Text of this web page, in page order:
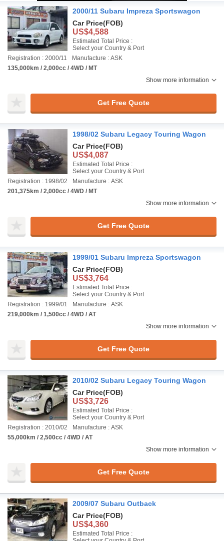
2000/11 Subaru Impreza Sportswagon
Car Price(FOB)
US$4,588
Estimated Total Price :
Select your Country & Port
Registration : 2000/11
Manufacture : ASK
135,000km / 2,000cc / 4WD / MT
Show more information
Get Free Quote
1998/02 Subaru Legacy Touring Wagon
Car Price(FOB)
US$4,087
Estimated Total Price :
Select your Country & Port
Registration : 1998/02
Manufacture : ASK
201,375km / 2,000cc / 4WD / MT
Show more information
Get Free Quote
1999/01 Subaru Impreza Sportswagon
Car Price(FOB)
US$3,764
Estimated Total Price :
Select your Country & Port
Registration : 1999/01
Manufacture : ASK
219,000km / 1,500cc / 4WD / AT
Show more information
Get Free Quote
2010/02 Subaru Legacy Touring Wagon
Car Price(FOB)
US$3,726
Estimated Total Price :
Select your Country & Port
Registration : 2010/02
Manufacture : ASK
55,000km / 2,500cc / 4WD / AT
Show more information
Get Free Quote
2009/07 Subaru Outback
Car Price(FOB)
US$4,360
Estimated Total Price :